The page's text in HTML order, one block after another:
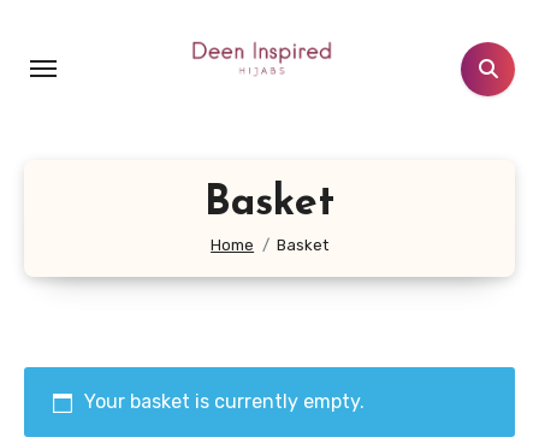
content
Basket
Home Basket
Your basket is currently empty.